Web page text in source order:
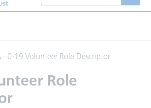
- 0-19 Volunteer Role Descriptor
Role